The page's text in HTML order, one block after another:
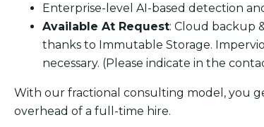
Enterprise-level AI-based detection
Available At Request: Cloud backup
thanks to Immutable Storage.
necessary. (Please indicate in the
With our fractional consulting model, you
overhead of a full-time hire.